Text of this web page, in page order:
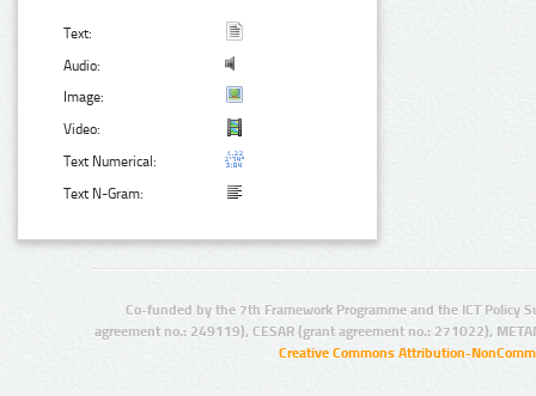
Text:
Audio:
Image:
Video:
Text Numerical:
Text N-Gram:
Co-funded by the 7th Framework Programme and the ICT Policy
agreement no.: 249119), CESAR (grant agreement no.: 271022),
Creative Commons Attribution-